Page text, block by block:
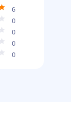
6
0
0
0
0